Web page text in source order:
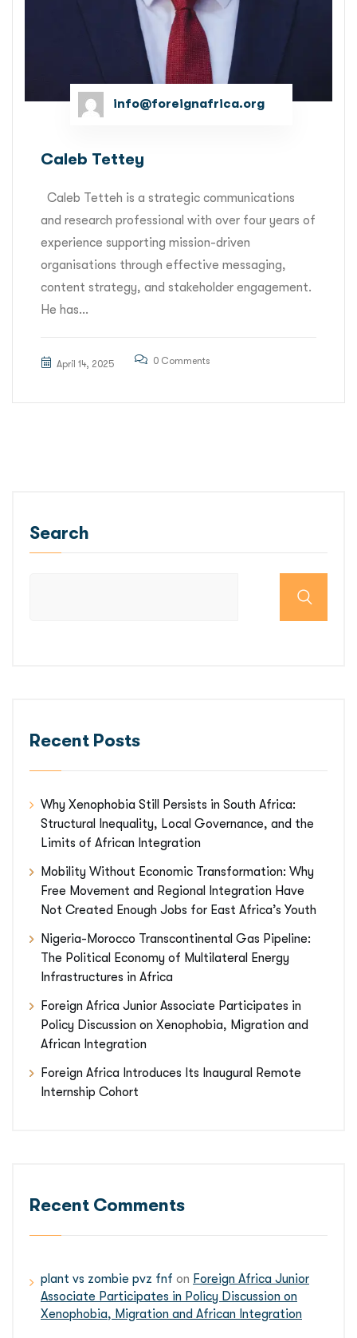
info@foreignafrica.org
Caleb Tettey
Caleb Tetteh is a strategic communications
and research professional with over four years of
experience supporting mission-driven
organisations through effective messaging,
content strategy, and stakeholder engagement.
He has...
April 14, 2025 0 Comments
Search
Recent Posts
Why Xenophobia Still Persists in South Africa:
Structural Inequality, Local Governance, and the
Limits of African Integration
Mobility Without Economic Transformation: Why
Free Movement and Regional Integration Have
Not Created Enough Jobs for East Africa’s Youth
Nigeria-Morocco Transcontinental Gas Pipeline:
The Political Economy of Multilateral Energy
Infrastructures in Africa
Foreign Africa Junior Associate Participates in
Policy Discussion on Xenophobia, Migration and
African Integration
Foreign Africa Introduces Its Inaugural Remote
Internship Cohort
Recent Comments
plant vs zombie pvz fnf on Foreign Africa Junior
Associate Participates in Policy Discussion on
Xenophobia, Migration and African Integration